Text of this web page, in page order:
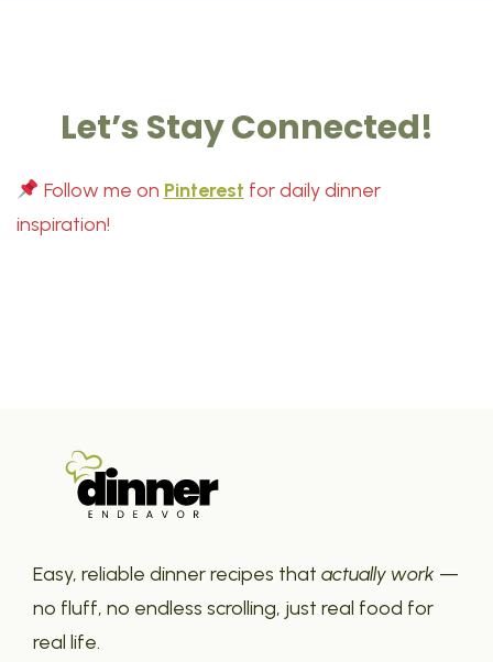
Let’s Stay Connected!
Follow me on Pinterest for daily dinner
inspiration!
Easy, reliable dinner recipes that actually work —
no fluff, no endless scrolling, just real food for
real life.